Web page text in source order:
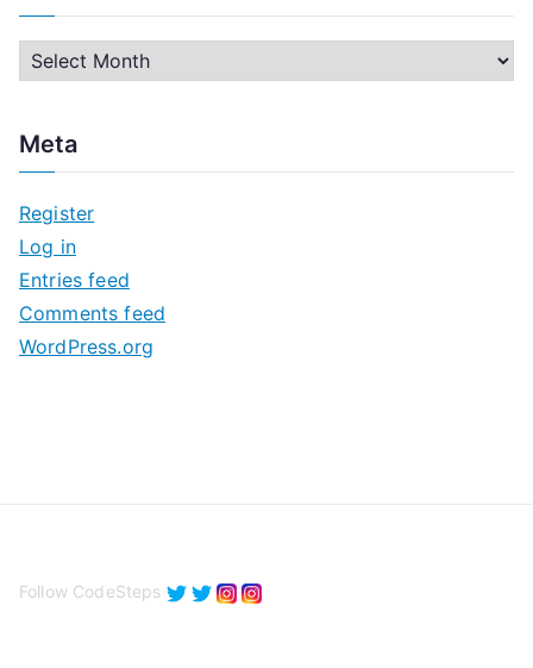
r
h
v
e
s
Meta
Register
Log in
Entries feed
Comments feed
WordPress.org
Follow CodeSteps